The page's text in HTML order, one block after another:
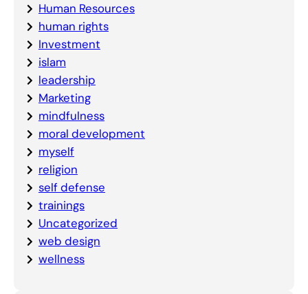
Human Resources
human rights
Investment
islam
leadership
Marketing
mindfulness
moral development
myself
religion
self defense
trainings
Uncategorized
web design
wellness